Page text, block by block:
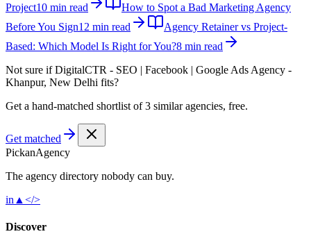
Project10 min read
How to Spot a Bad Marketing Agency
Before You Sign12 min read
Agency Retainer vs Project-
Based: Which Model Is Right for You?8 min read
Not sure ifDigitalCTR - SEO | Facebook | Google Ads Agency -
Khanpur, New Delhi fits?
Get a hand-matched shortlist of 3 similar agencies, free.
Get matched
PickanAgency
The agency directory nobody can buy.
in ▲ </>
Discover